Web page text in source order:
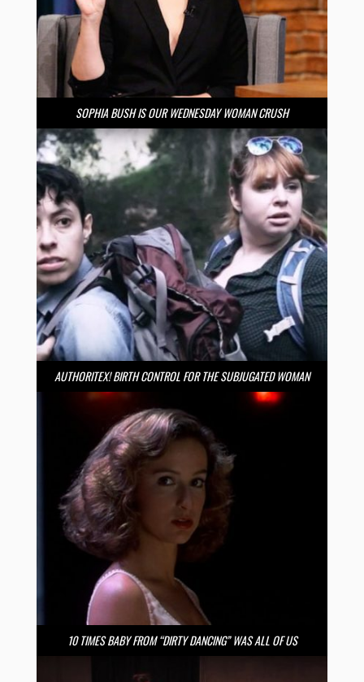
SOPHIA BUSH IS OUR WEDNESDAY WOMAN CRUSH
AUTHORITEX! BIRTH CONTROL FOR THE SUBJUGATED WOMAN
10 TIMES BABY FROM “DIRTY DANCING” WAS ALL OF US